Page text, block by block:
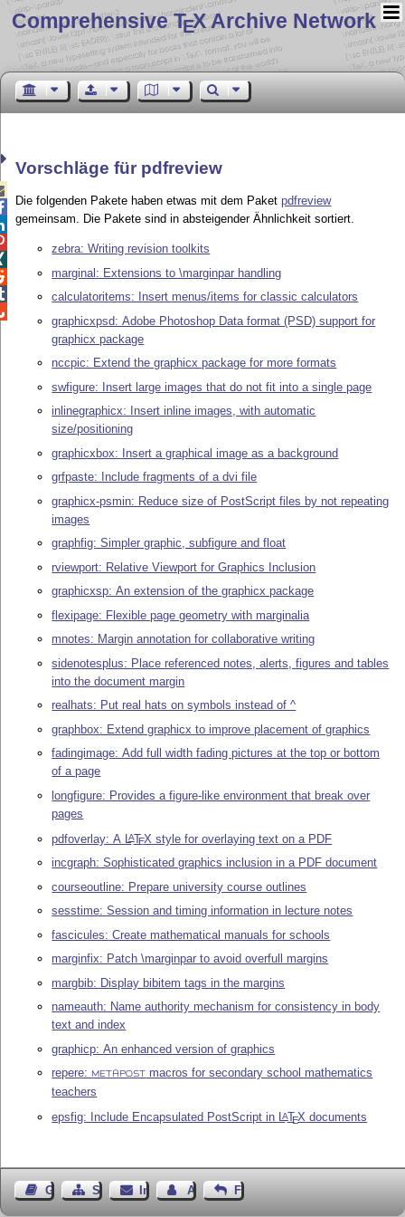
Comprehensive TEX Archive Network
Vorschläge für pdfreview
Die folgenden Pakete haben etwas mit dem Paketpdfreview
gemeinsam. Die Pakete sind in absteigender Ähnlichkeit sortiert.
zebra: Writing revision toolkits
marginal: Extensions to \marginpar handling
calculatoritems: Insert menus/items for classic calculators
graphicxpsd: Adobe Photoshop Data format (PSD) support for
graphicx package
nccpic: Extend the graphicx package for more formats
swfigure: Insert large images that do not fit into a single page
inlinegraphicx: Insert inline images, with automatic
size/positioning
graphicxbox: Insert a graphical image as a background
grfpaste: Include fragments of a dvi file
graphicx-psmin: Reduce size of PostScript files by not repeating
images
graphfig: Simpler graphic, subfigure and float
rviewport: Relative Viewport for Graphics Inclusion
graphicxsp: An extension of the graphicx package
flexipage: Flexible page geometry with marginalia
mnotes: Margin annotation for collaborative writing
sidenotesplus: Place referenced notes, alerts, figures and tables
into the document margin
realhats: Put real hats on symbols instead of ^
graphbox: Extend graphicx to improve placement of graphics
fadingimage: Add full width fading pictures at the top or bottom
of a page
longfigure: Provides a figure-like environment that break over
pages
pdfoverlay: A LATEX style for overlaying text on a PDF
incgraph: Sophisticated graphics inclusion in a PDF document
courseoutline: Prepare university course outlines
sesstime: Session and timing information in lecture notes
fascicules: Create mathematical manuals for schools
marginfix: Patch \marginpar to avoid overfull margins
margbib: Display bibitem tags in the margins
nameauth: Name authority mechanism for consistency in body
text and index
graphicp: An enhanced version of graphics
repere:
METAPOST
macros for secondary school mathematics
teachers
epsfig: Include Encapsulated PostScript in LATEX documents
GästebuchSeiten-Struktur
ImpressumAutor kontaktieren
Feedback